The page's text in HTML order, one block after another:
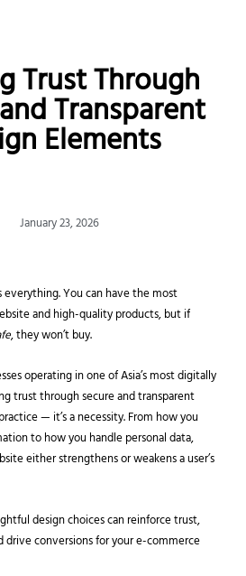
Trust Through
Transparent
Elements
January 23, 2026
You can have the most
and high-quality products, but if
, they won’t buy.
operating in one of Asia’s most digitally
trust through secure and transparent
— it’s a necessity. From how you
to how you handle personal data,
either strengthens or weakens a user’s
design choices can reinforce trust,
conversions for your e-commerce